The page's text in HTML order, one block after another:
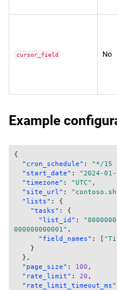
cursor_field No
Example
{
"cron_schedule" : "*/15
"start_date" : "2024-01-
"timezone" : "UTC" ,
"site_url" :
"lists" :
{
"tasks" :
{
"list_id" :
000000000001" ,
"field_names" : [
}
} ,
"page_size" : 100 ,
"rate_limit" : 20 ,
"rate_limit_timeout_ms"